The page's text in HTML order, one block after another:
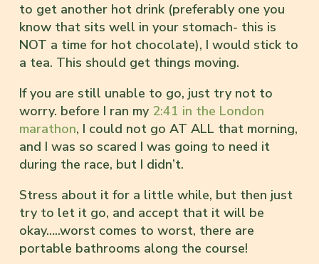
to get another hot drink (preferably one you
know that sits well in your stomach- this is
NOT a time for hot chocolate), I would stick to
a tea. This should get things moving.
If you are still unable to go, just try not to
worry. before I ran my 2:41 in the London
marathon, I could not go AT ALL that morning,
and I was so scared I was going to need it
during the race, but I didn’t.
Stress about it for a little while, but then just
try to let it go, and accept that it will be
okay…..worst comes to worst, there are
portable bathrooms along the course!